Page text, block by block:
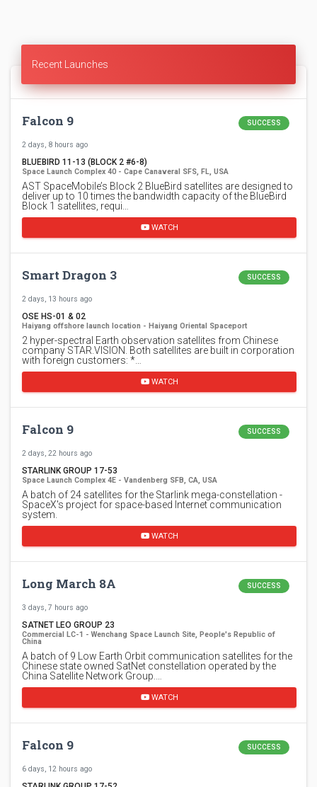
Recent Launches
Falcon 9 SUCCESS
2 days, 8 hours ago
BLUEBIRD 11-13 (BLOCK 2 #6-8)
Space Launch Complex 40 - Cape Canaveral SFS, FL, USA
AST SpaceMobile’s Block 2 BlueBird satellites are designed to
deliver up to 10 times the bandwidth capacity of the BlueBird
Block 1 satellites, requi…
WATCH
Smart Dragon 3 SUCCESS
2 days, 13 hours ago
OSE HS-01 & 02
Haiyang offshore launch location - Haiyang Oriental Spaceport
2 hyper-spectral Earth observation satellites from Chinese
company STAR.VISION. Both satellites are built in corporation
with foreign customers: *…
WATCH
Falcon 9 SUCCESS
2 days, 22 hours ago
STARLINK GROUP 17-53
Space Launch Complex 4E - Vandenberg SFB, CA, USA
A batch of 24 satellites for the Starlink mega-constellation -
SpaceX's project for space-based Internet communication
system.
WATCH
Long March 8A SUCCESS
3 days, 7 hours ago
SATNET LEO GROUP 23
Commercial LC-1 - Wenchang Space Launch Site, People's Republic of
China
A batch of 9 Low Earth Orbit communication satellites for the
Chinese state owned SatNet constellation operated by the
China Satellite Network Group.…
WATCH
Falcon 9 SUCCESS
6 days, 12 hours ago